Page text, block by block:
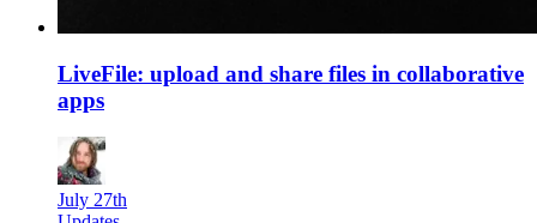
LiveFile: upload and share files in collaborative
apps
July 27th